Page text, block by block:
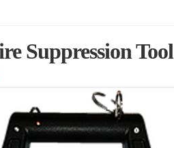
Suppression Tool